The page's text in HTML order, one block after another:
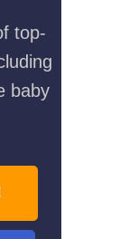
top-
baby